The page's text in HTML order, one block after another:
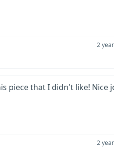
2
piece that I didn't like! Nice
2